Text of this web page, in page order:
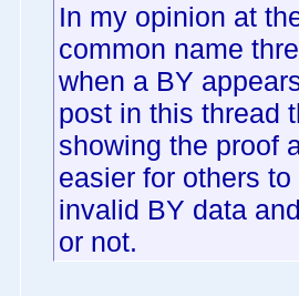
In my opinion at
common name
when a BY
post in this thread
showing the proof
easier for others
invalid BY data
or not.